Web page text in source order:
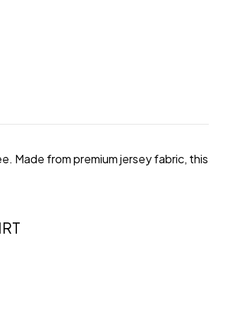
Made from premium jersey fabric, this